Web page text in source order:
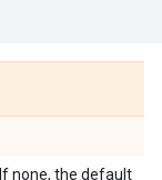
none, the default